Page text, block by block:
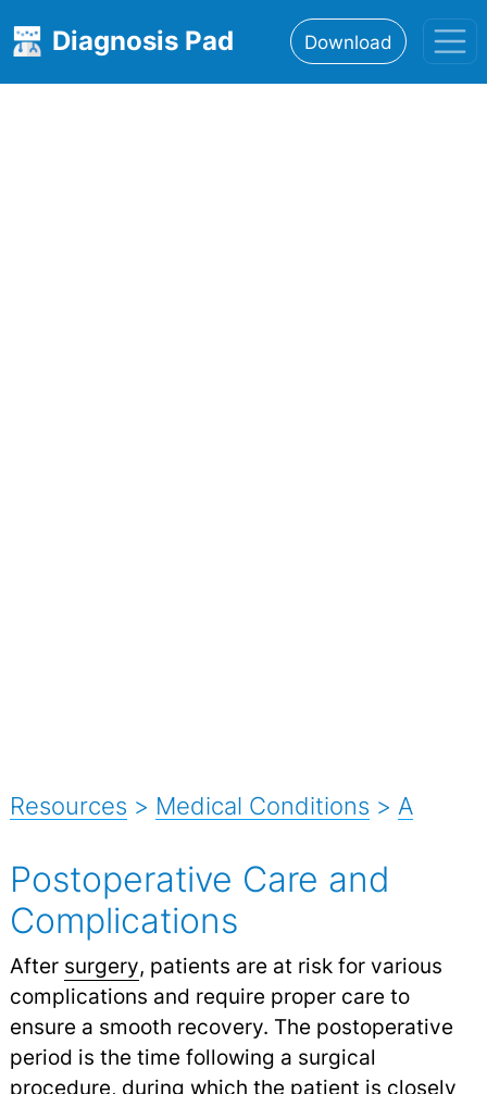
Diagnosis Pad Download
Resources > Medical Conditions > A
Postoperative Care and
Complications
After surgery, patients are at risk for various
complications and require proper care to
ensure a smooth recovery. The postoperative
period is the time following a surgical
procedure, during which the patient is closely